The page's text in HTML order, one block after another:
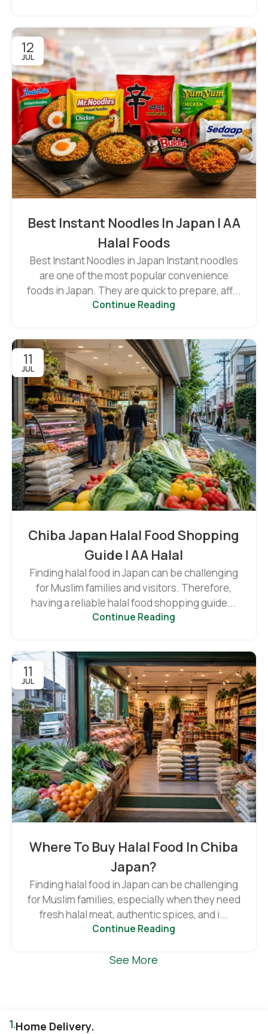
12
JUL
Best Instant Noodles In Japan | AA
Halal Foods
Best Instant Noodles in Japan Instant noodles
are one of the most popular convenience
foods in Japan. They are quick to prepare, aff...
Continue Reading
11
JUL
Chiba Japan Halal Food Shopping
Guide | AA Halal
Finding halal food in Japan can be challenging
for Muslim families and visitors. Therefore,
having a reliable halal food shopping guide...
Continue Reading
11
JUL
Where To Buy Halal Food In Chiba
Japan?
Finding halal food in Japan can be challenging
for Muslim families, especially when they need
fresh halal meat, authentic spices, and i...
Continue Reading
See More
1.Home Delivery.